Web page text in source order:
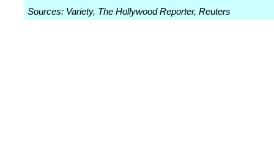
Sources: Variety, The Hollywood Reporter, Reuters